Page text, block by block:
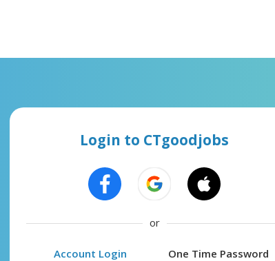
Login to CTgoodjobs
or
Account Login One Time Password